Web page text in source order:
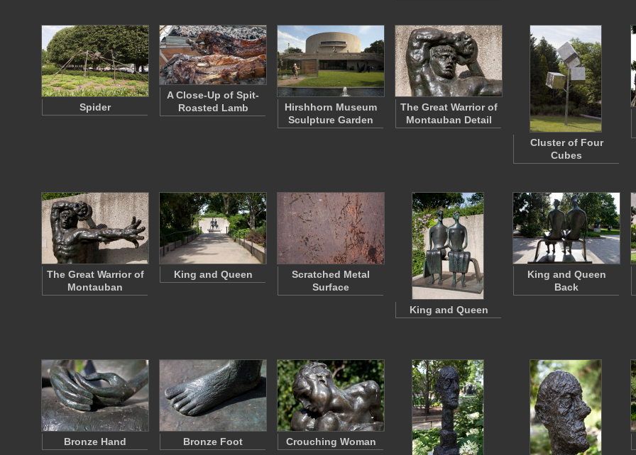
Spider
A Close-Up of Spit-
Roasted Lamb
Hirshhorn Museum
Sculpture Garden
The Great Warrior of
Montauban Detail
Cluster of Four
Cubes
The Great Warrior of
Montauban
King and Queen
Scratched Metal
Surface
King and Queen
King and Queen
Back
Bronze Hand Bronze Foot Crouching Woman